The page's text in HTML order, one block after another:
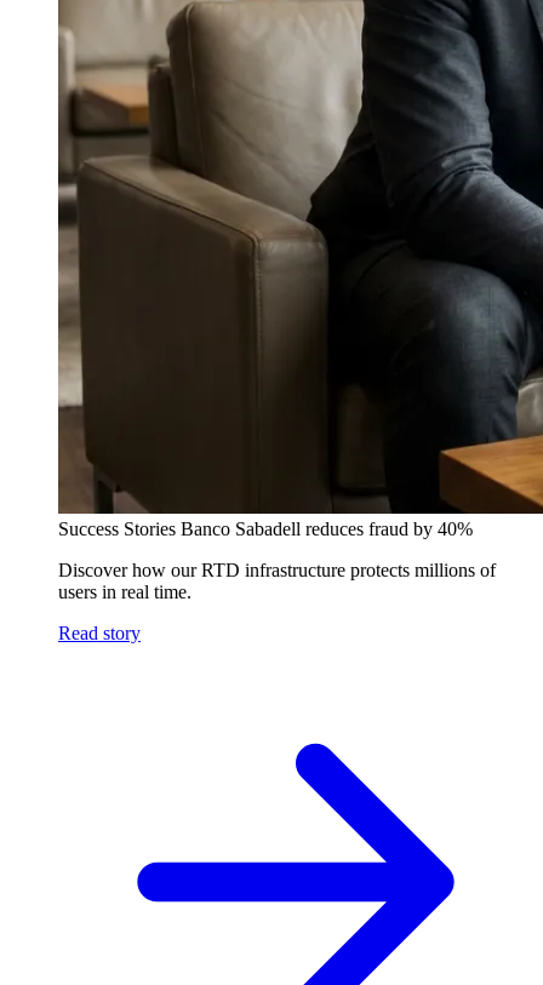
Success Stories Banco Sabadell reduces fraud by 40%
Discover how our RTD infrastructure protects millions of
users in real time.
Read story